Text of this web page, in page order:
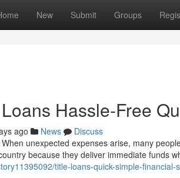
New Submit Groups
Hassle-Free
ago News
Discuss
unexpected expenses arise, many
because they deliver immediate funds
title-loans-quick-simple-financial-